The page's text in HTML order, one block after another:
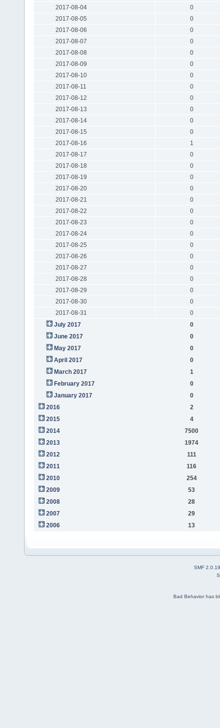
2017-08-04
0
2017-08-05
0
2017-08-06
0
2017-08-07
0
2017-08-08
0
2017-08-09
0
2017-08-10
0
2017-08-11
0
2017-08-12
0
2017-08-13
0
2017-08-14
0
2017-08-15
0
2017-08-16
1
2017-08-17
0
2017-08-18
0
2017-08-19
0
2017-08-20
0
2017-08-21
0
2017-08-22
0
2017-08-23
0
2017-08-24
0
2017-08-25
0
2017-08-26
0
2017-08-27
0
2017-08-28
0
2017-08-29
0
2017-08-30
0
2017-08-31
0
July 2017
0
June 2017
0
May 2017
0
April 2017
0
March 2017
1
February 2017
0
January 2017
0
2016
2
2015
4
2014
7500
2013
1974
2012
111
2011
116
2010
254
2009
53
2008
28
2007
29
2006
13
SMF 2.0.19
Bad Behaviorhas